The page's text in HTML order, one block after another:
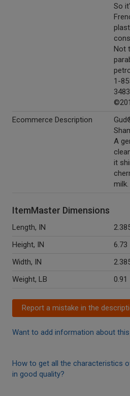
So
Not
1-
Ecommerce Description
A
it
ItemMaster Dimensions
Length, IN
Height, IN
6.73
Width, IN
Weight, LB
0.91
Report a mistake in the
Want to add information about
How to get all the characteristics
in good quality?